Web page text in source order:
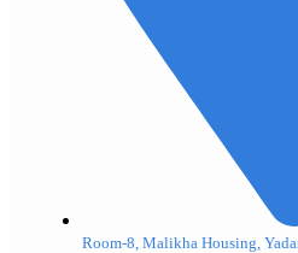
Room-8, Malikha Housing,